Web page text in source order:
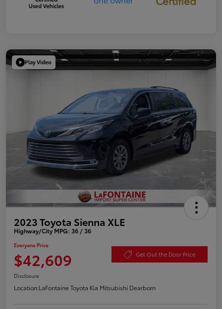
Play Video
2023 Toyota Sienna XLE
Highway/City MPG: 36 / 36
Everyone Price
$42,609 Get Out the Door Price
Disclosure
Location:LaFontaine Toyota Kia Mitsubishi Dearborn